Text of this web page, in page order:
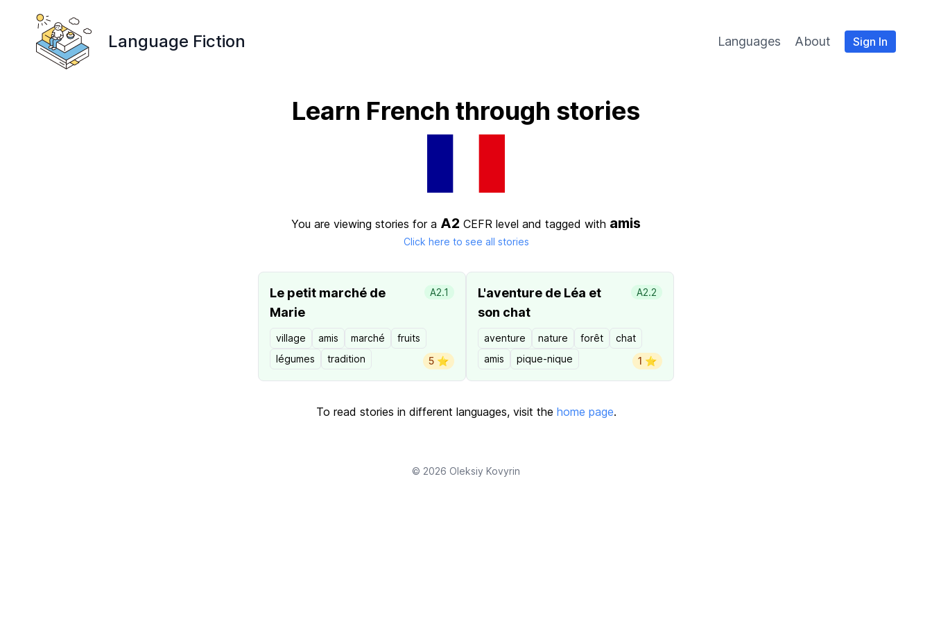
Language Fiction Languages About Sign In
Learn French through stories
You are viewing stories for a A2 CEFR level and tagged with amis
Click here to see all stories
Le petit marché de
Marie
A2.1
village amis marché
fruits
légumes
tradition 5 ⭐️
L'aventure de Léa et
son chat
A2.2
aventure nature forêt
chat
amis
pique-nique 1 ⭐️
To read stories in different languages, visit the home page.
© 2026 Oleksiy Kovyrin